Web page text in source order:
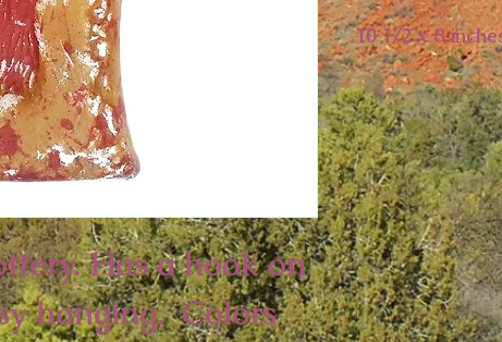
Has a hook on
hanging.  Colors
10 1/2 x 8